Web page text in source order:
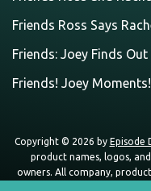
Friends Ross Says
Friends: Joey Finds Out
Friends! Joey Moments!
Copyright © 2026 by Episode
product names, logos,
owners. All company,